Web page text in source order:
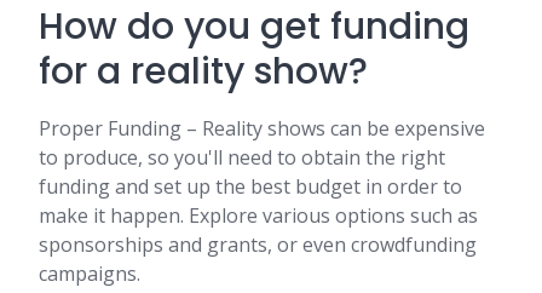
How do you get funding
for a reality show?
Proper Funding – Reality shows can be expensive
to produce, so you'll need to obtain the right
funding and set up the best budget in order to
make it happen. Explore various options such as
sponsorships and grants, or even crowdfunding
campaigns.